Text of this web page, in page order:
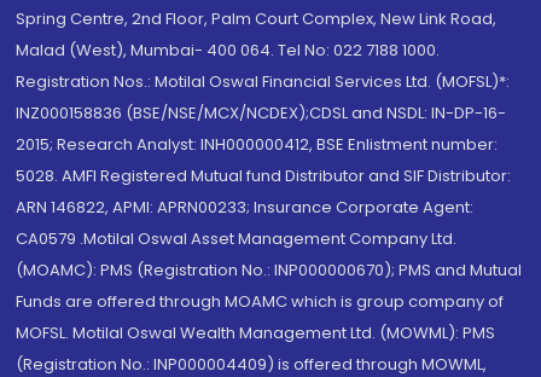
Spring Centre, 2nd Floor, Palm Court Complex, New Link Road,
Malad (West), Mumbai- 400 064. Tel No: 022 7188 1000.
Registration Nos.: Motilal Oswal Financial Services Ltd. (MOFSL)*:
INZ000158836 (BSE/NSE/MCX/NCDEX);CDSL and NSDL: IN-DP-16-
2015; Research Analyst: INH000000412, BSE Enlistment number:
5028. AMFI Registered Mutual fund Distributor and SIF Distributor:
ARN 146822, APMI: APRN00233; Insurance Corporate Agent:
CA0579 .Motilal Oswal Asset Management Company Ltd.
(MOAMC): PMS (Registration No.: INP000000670); PMS and Mutual
Funds are offered through MOAMC which is group company of
MOFSL. Motilal Oswal Wealth Management Ltd. (MOWML): PMS
(Registration No.: INP000004409) is offered through MOWML,